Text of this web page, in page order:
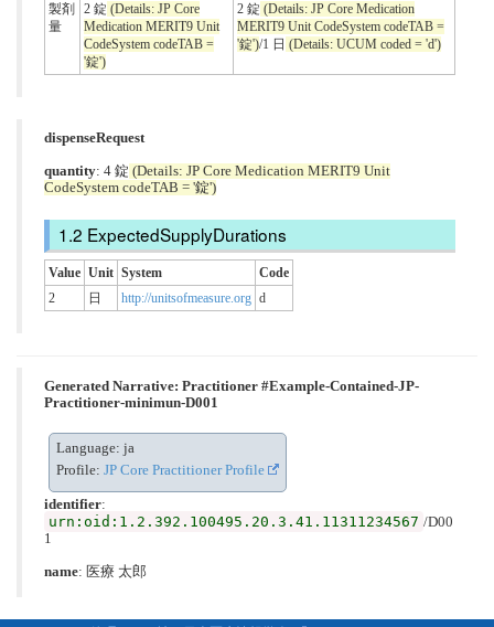
製剤
量
2 錠 (Details: JP Core
Medication MERIT9 Unit
CodeSystem codeTAB =
'錠')
2 錠 (Details: JP Core Medication
MERIT9 Unit CodeSystem codeTAB =
'錠')/1 日 (Details: UCUM coded = 'd')
dispenseRequest
quantity: 4 錠 (Details: JP Core Medication MERIT9 Unit
CodeSystem codeTAB = '錠')
ExpectedSupplyDurations
Value Unit System
Code
2
日 http://unitsofmeasure.org d
Generated Narrative: Practitioner #Example-Contained-JP-
Practitioner-minimun-D001
Language: ja
Profile: JP Core Practitioner Profile
identifier:
urn:oid:1.2.392.100495.20.3.41.11311234567 /D00
1
name: 医療 太郎